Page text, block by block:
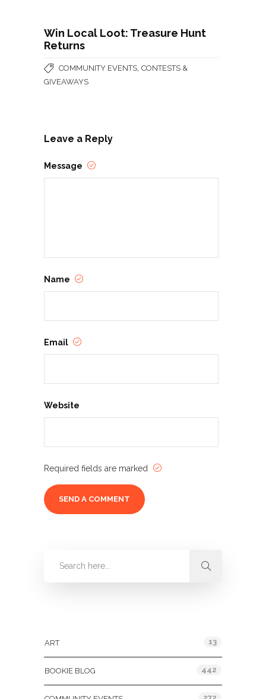
Win Local Loot: Treasure Hunt
Returns
COMMUNITY EVENTS CONTESTS &
GIVEAWAYS
Leave a Reply
Message
Name
Email
Website
Required fields are marked
ART 13
BOOKIE BLOG 442